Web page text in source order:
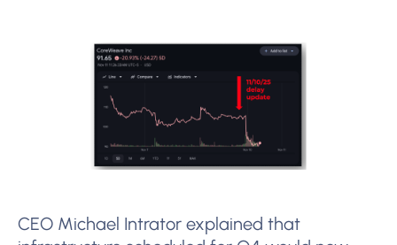
CEO Michael Intrator explained that